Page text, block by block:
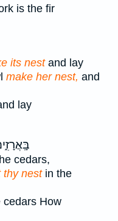
is the fir
its nestand lay
make her nest, and
lay
ק)
cedars,
thy nestin the
cedars How